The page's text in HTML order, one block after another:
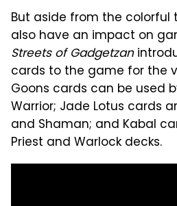
But aside from the colorful
also have an impact on
Streets of Gadgetzan
cards to the game for the
Goons cards can be used
Warrior; Jade Lotus cards
and Shaman; and Kabal
Priest and Warlock decks.